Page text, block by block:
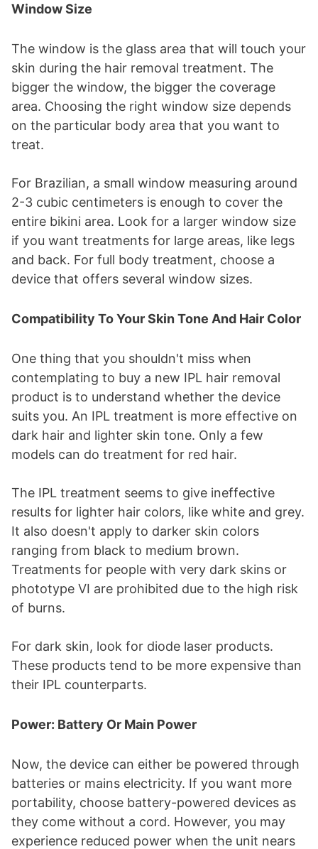
Window Size
The window is the glass area that will touch your
skin during the hair removal treatment. The
bigger the window, the bigger the coverage
area. Choosing the right window size depends
on the particular body area that you want to
treat.
For Brazilian, a small window measuring around
2-3 cubic centimeters is enough to cover the
entire bikini area. Look for a larger window size
if you want treatments for large areas, like legs
and back. For full body treatment, choose a
device that offers several window sizes.
Compatibility To Your Skin Tone And Hair Color
One thing that you shouldn't miss when
contemplating to buy a new IPL hair removal
product is to understand whether the device
suits you. An IPL treatment is more effective on
dark hair and lighter skin tone. Only a few
models can do treatment for red hair.
The IPL treatment seems to give ineffective
results for lighter hair colors, like white and grey.
It also doesn't apply to darker skin colors
ranging from black to medium brown.
Treatments for people with very dark skins or
phototype VI are prohibited due to the high risk
of burns.
For dark skin, look for diode laser products.
These products tend to be more expensive than
their IPL counterparts.
Power: Battery Or Main Power
Now, the device can either be powered through
batteries or mains electricity. If you want more
portability, choose battery-powered devices as
they come without a cord. However, you may
experience reduced power when the unit nears